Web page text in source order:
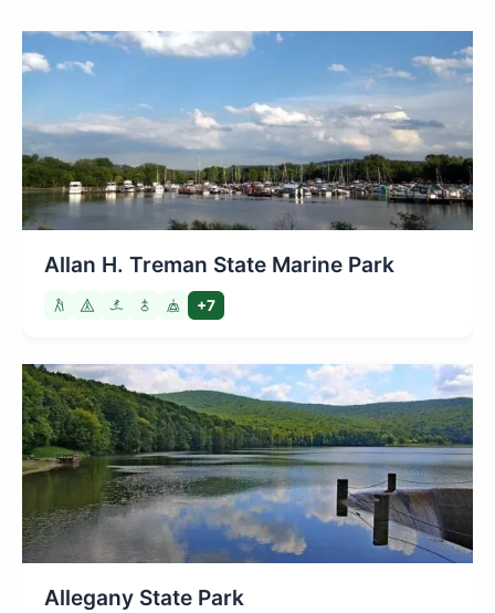
Allan H. Treman State Marine Park
+7
Allegany State Park